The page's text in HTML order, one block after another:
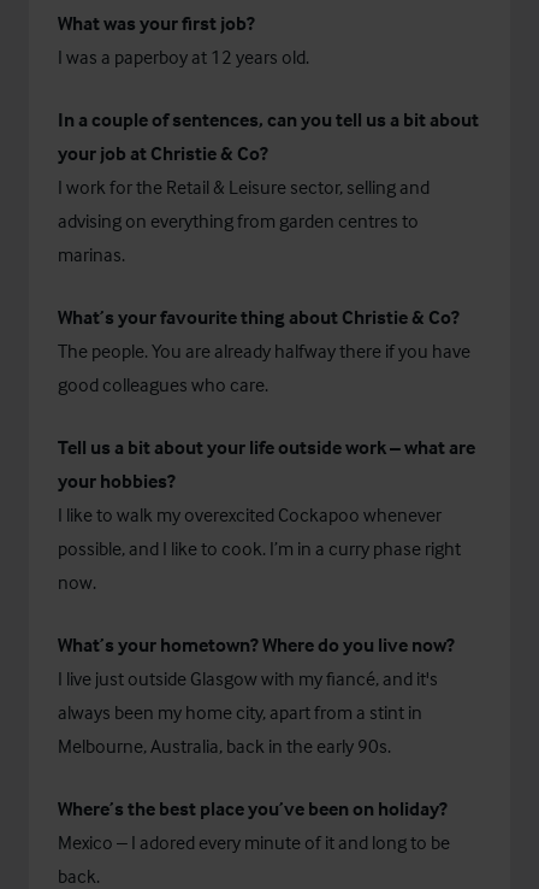
What was your first job?
I was a paperboy at 12 years old.
In a couple of sentences, can you tell us a bit about
your job at Christie & Co?
I work for the Retail & Leisure sector, selling and
advising on everything from garden centres to
marinas.
What’s your favourite thing about Christie & Co?
The people. You are already halfway there if you have
good colleagues who care.
Tell us a bit about your life outside work – what are
your hobbies?
I like to walk my overexcited Cockapoo whenever
possible, and I like to cook. I’m in a curry phase right
now.
What’s your hometown? Where do you live now?
I live just outside Glasgow with my fiancé, and it's
always been my home city, apart from a stint in
Melbourne, Australia, back in the early 90s.
Where’s the best place you’ve been on holiday?
Mexico – I adored every minute of it and long to be
back.